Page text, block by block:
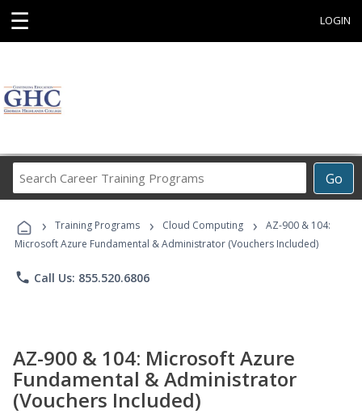
☰ LOGIN
Go
Career
Programs
› Training Programs › Cloud Computing ›
AZ-900 & 104:
Microsoft Azure Fundamental & Administrator (Vouchers Included)
phone Call Us: 855.520.6806
AZ-900 & 104: Microsoft Azure
Fundamental & Administrator
(Vouchers Included)